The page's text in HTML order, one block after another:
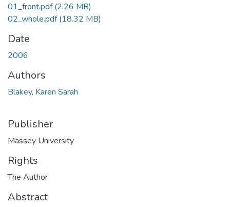
01_front.pdf(2.26 MB)
02_whole.pdf(18.32 MB)
Date
2006
Authors
Blakey, Karen Sarah
Publisher
Massey University
Rights
The Author
Abstract